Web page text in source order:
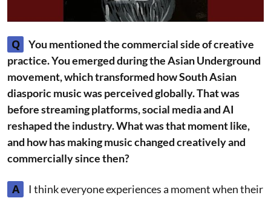
Q
You mentioned the commercial side of creative
practice. You emerged during the Asian Underground
movement, which transformed how South Asian
diasporic music was perceived globally. That was
before streaming platforms, social media and AI
reshaped the industry. What was that moment like,
and how has making music changed creatively and
commercially since then?
A
I think everyone experiences a moment when their